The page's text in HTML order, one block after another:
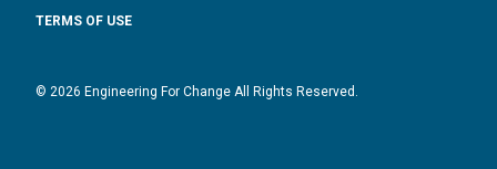
© 2026 Engineering For Change All Rights Reserved.
TERMS OF USE